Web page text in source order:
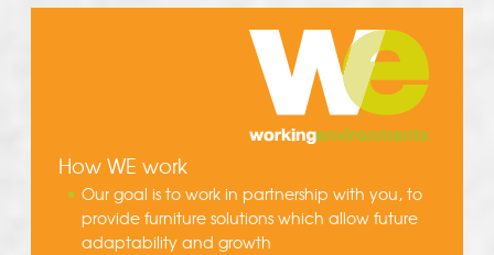
How WE work
Our goal is to work in partnership with you, to
provide furniture solutions which allow future
adaptability and growth